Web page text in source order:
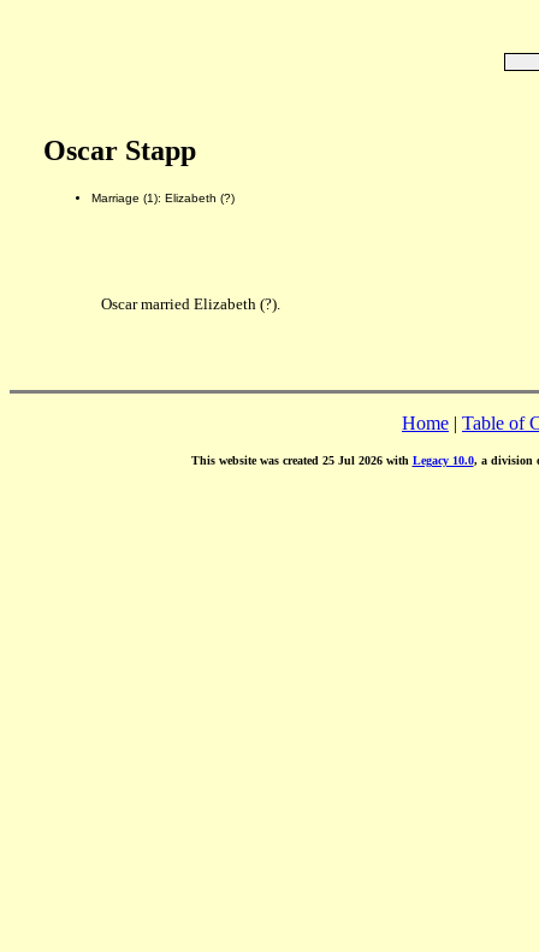
Oscar Stapp
Marriage (1): Elizabeth (?)
Oscar married Elizabeth (?).
Home | Table of
This website was created 25 Jul 2026 with Legacy 10.0, a division